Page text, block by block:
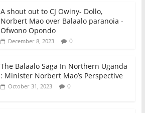
A shout out to CJ Owiny- Dollo,
Norbert Mao over Balaalo paranoia -
Ofwono Opondo
December 8, 2023 0
The Balaalo Saga In Northern Uganda
: Minister Norbert Mao’s Perspective
October 31, 2023 0